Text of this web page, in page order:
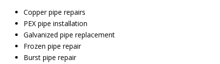
Copper pipe repairs
PEX pipe installation
Galvanized pipe replacement
Frozen pipe repair
Burst pipe repair